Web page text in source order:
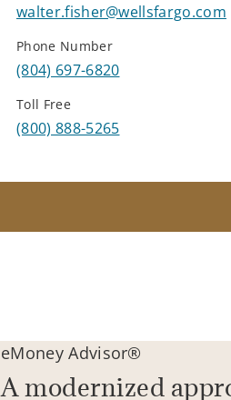
walter.fisher@wellsfargo.com
Phone Number
(804) 697-6820
Toll Free
(800) 888-5265
eMoney Advisor®
A modernized